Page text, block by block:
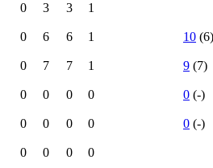
0 3 3 1
0 6 6 1 10 (6)
0 7 7 1 9 (7)
0 0 0 0 0 (-)
0 0 0 0 0 (-)
0 0 0 0